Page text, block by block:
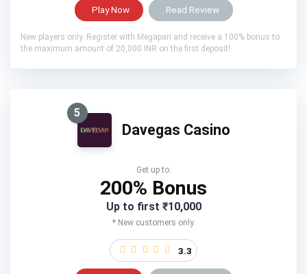
Play Now Read Review
New players only. Register with Megapari and receive a 100% bonus to
the maximum amount of 20,000 INR on the first deposit!
5
Davegas Casino
Get up to:
200% Bonus
Up to first ₹10,000
* New customers only.
3.3